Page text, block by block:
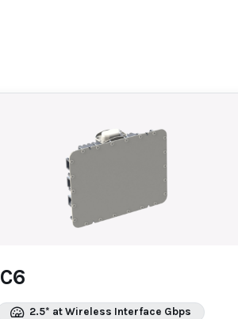
C6
2.5* at Wireless Interface Gbps